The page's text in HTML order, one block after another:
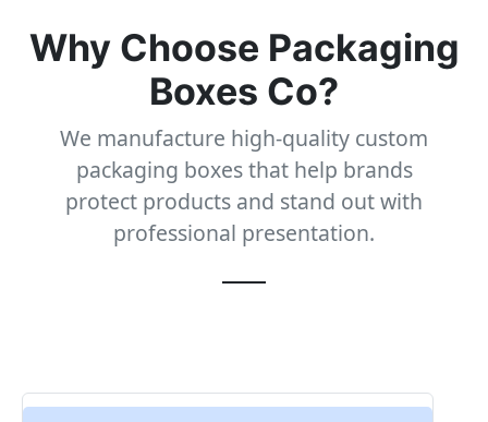
Why Choose Packaging
Boxes Co?
We manufacture high-quality custom
packaging boxes that help brands
protect products and stand out with
professional presentation.